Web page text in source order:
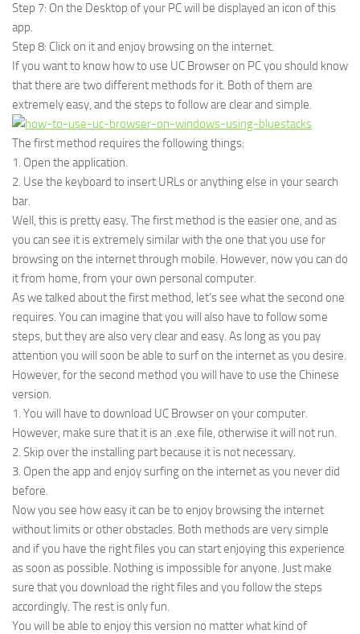
Step 7: On the Desktop of your PC will be displayed an icon of this
app.
Step 8: Click on it and enjoy browsing on the internet.
If you want to know how to use UC Browser on PC you should know
that there are two different methods for it. Both of them are
extremely easy, and the steps to follow are clear and simple.
The first method requires the following things:
1. Open the application.
2. Use the keyboard to insert URLs or anything else in your search
bar.
Well, this is pretty easy. The first method is the easier one, and as
you can see it is extremely similar with the one that you use for
browsing on the internet through mobile. However, now you can do
it from home, from your own personal computer.
As we talked about the first method, let’s see what the second one
requires. You can imagine that you will also have to follow some
steps, but they are also very clear and easy. As long as you pay
attention you will soon be able to surf on the internet as you desire.
However, for the second method you will have to use the Chinese
version.
1. You will have to download UC Browser on your computer.
However, make sure that it is an .exe file, otherwise it will not run.
2. Skip over the installing part because it is not necessary.
3. Open the app and enjoy surfing on the internet as you never did
before.
Now you see how easy it can be to enjoy browsing the internet
without limits or other obstacles. Both methods are very simple
and if you have the right files you can start enjoying this experience
as soon as possible. Nothing is impossible for anyone. Just make
sure that you download the right files and you follow the steps
accordingly. The rest is only fun.
You will be able to enjoy this version no matter what kind of